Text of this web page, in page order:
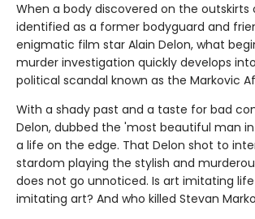
When a body discovered on the outskirts
identified as a former bodyguard and
enigmatic film star Alain Delon, what
murder investigation quickly develops
political scandal known as the Markovic
With a shady past and a taste for bad
Delon, dubbed the 'most beautiful man
a life on the edge. That Delon shot to
stardom playing the stylish and
does not go unnoticed. Is art imitating
imitating art? And who killed Stevan